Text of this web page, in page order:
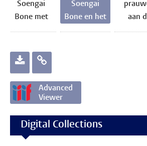
Soengai
Bone met
pakhuizen
rechercheloods
Soengai
Bone en het
pakhuis
aan
Advanced
Viewer
Digital Collections